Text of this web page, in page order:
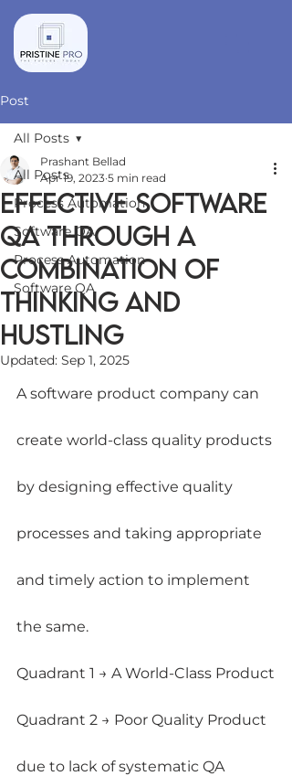
Post
All Posts
Process Automation
Software QA
Process Automation
Software QA
All Posts
Effective software
QA through a
combination of
Thinking and
Hustling
Prashant Bellad
Apr 19, 2023 5 min read
Updated: Sep 1, 2025
A software product company can
create world-class quality products
by designing effective quality
processes and taking appropriate
and timely action to implement
the same.
Quadrant 1 → A World-Class Product
Quadrant 2 → Poor Quality Product
due to lack of systematic QA